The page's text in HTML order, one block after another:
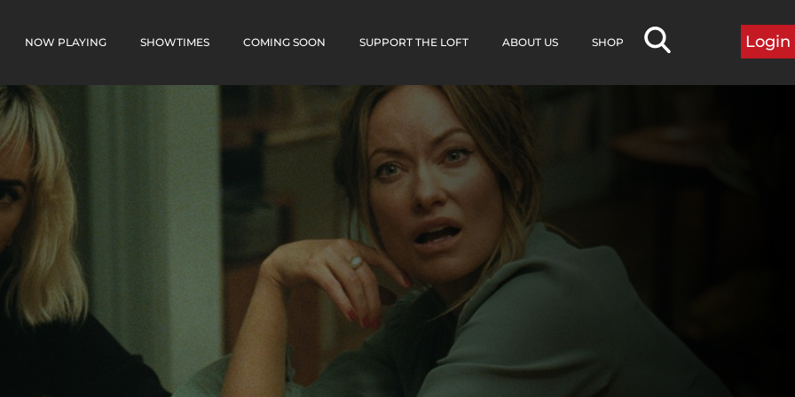
NOW PLAYING SHOWTIMES COMING SOON SUPPORT THE LOFT ABOUT US SHOP Login